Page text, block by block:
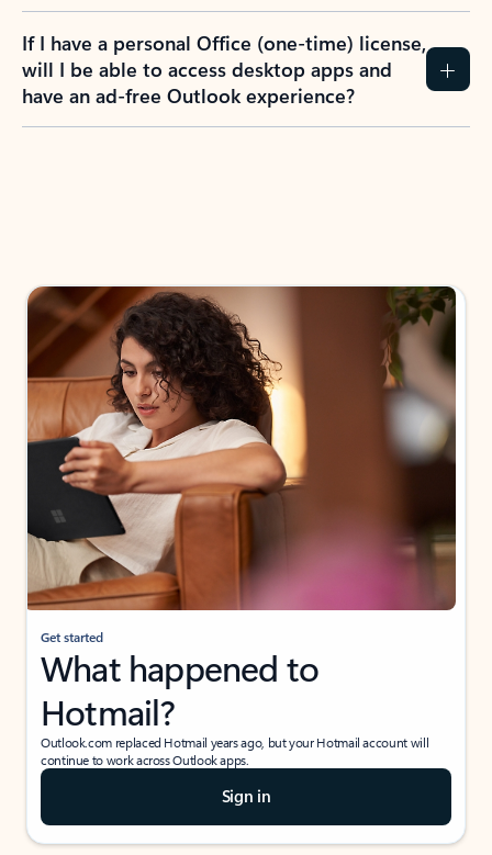
If I have a personal Office (one-time) license,
will I be able to access desktop apps and
have an ad-free Outlook experience?
Get started
What happened to
Hotmail?
Outlook.com replaced Hotmail years ago, but your Hotmail account will
continue to work across Outlook apps.
Sign in